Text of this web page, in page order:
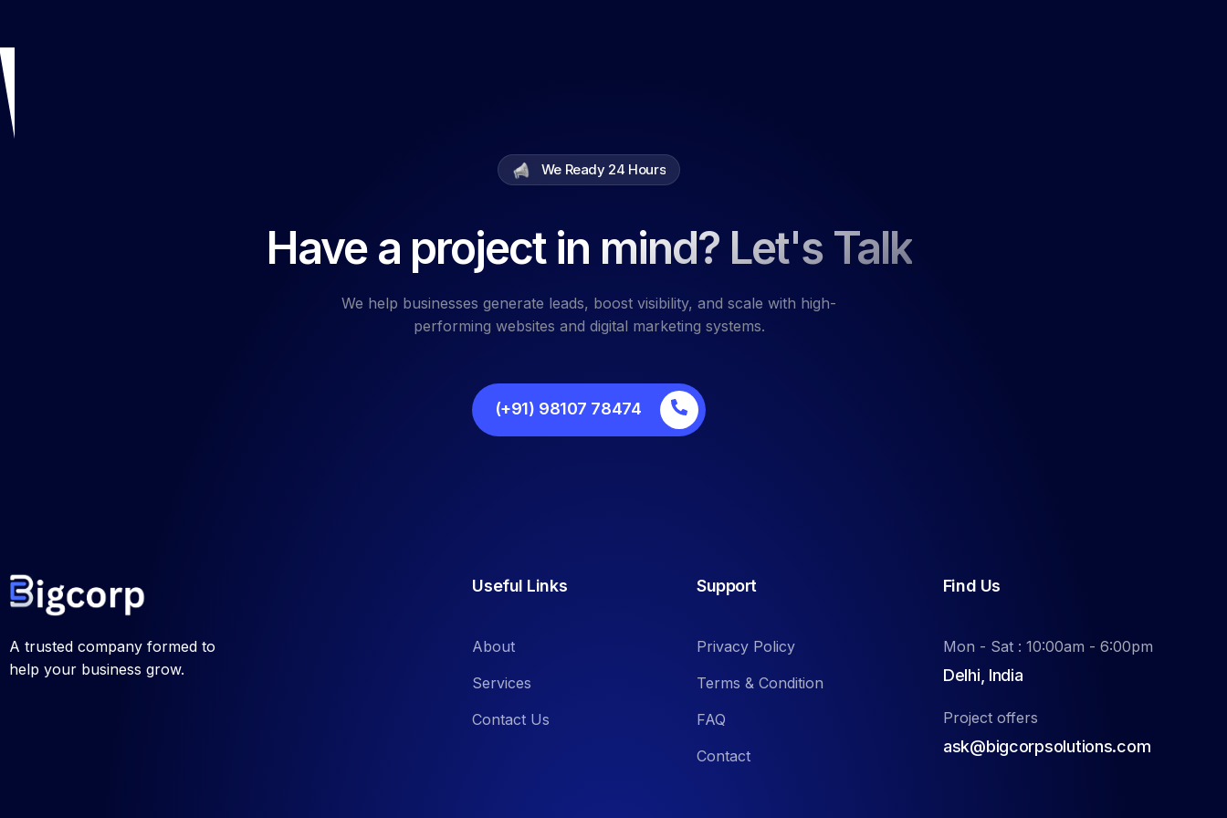
We Ready 24 Hours
Have a project in mind? Let's Talk
We help businesses generate leads, boost visibility, and scale with high-
performing websites and digital marketing systems.
(+91) 98107 78474
A trusted company formed to
help your business grow.
Useful Links
About
Services
Contact Us
Support
Privacy Policy
Terms & Condition
FAQ
Contact
Find Us
Mon - Sat : 10:00am - 6:00pm
Delhi, India
Project offers
ask@bigcorpsolutions.com